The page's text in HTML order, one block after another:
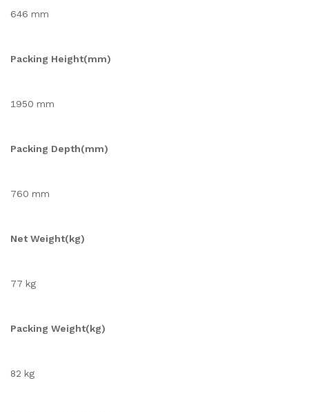
646 mm
Packing Height(mm)
1950 mm
Packing Depth(mm)
760 mm
Net Weight(kg)
77 kg
Packing Weight(kg)
82 kg